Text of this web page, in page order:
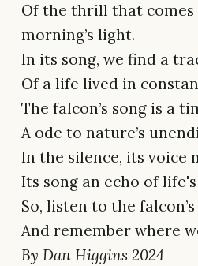
Of the thrill that
morning’s light.
In its song, we find a
Of a life lived in
The falcon’s song is a
A ode to nature’s
In the silence, its voice
Its song an echo of
So, listen to the falcon’s
And remember where
By Dan Higgins 2024